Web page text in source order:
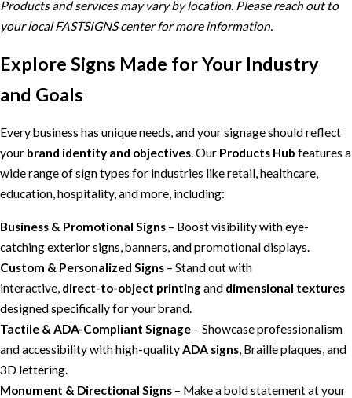
Products and services may vary by location. Please reach out to
your local FASTSIGNS center for more information.
Explore Signs Made for Your Industry
and Goals
Every business has unique needs, and your signage should reflect
your brand identity and objectives. Our Products Hub features a
wide range of sign types for industries like retail, healthcare,
education, hospitality, and more, including:
Business & Promotional Signs – Boost visibility with eye-
catching exterior signs, banners, and promotional displays.
Custom & Personalized Signs – Stand out with
interactive, direct-to-object printingand dimensional textures
designed specifically for your brand.
Tactile & ADA-Compliant Signage – Showcase professionalism
and accessibility with high-qualityADA signs, Braille plaques, and
3D lettering.
Monument & Directional Signs – Make a bold statement at your